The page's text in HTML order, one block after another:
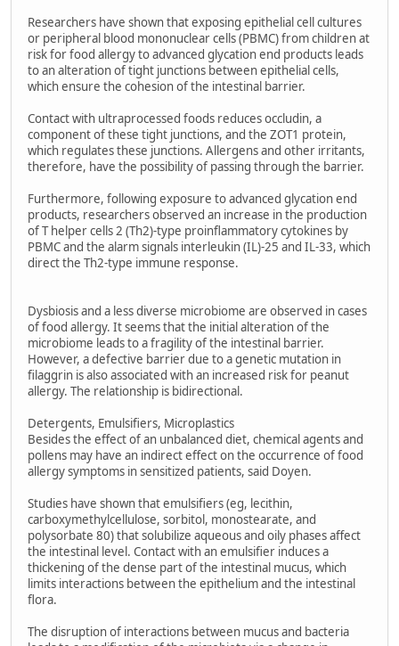
Researchers have shown that exposing epithelial cell cultures
or peripheral blood mononuclear cells (PBMC) from children at
risk for food allergy to advanced glycation end products leads
to an alteration of tight junctions between epithelial cells,
which ensure the cohesion of the intestinal barrier.
Contact with ultraprocessed foods reduces occludin, a
component of these tight junctions, and the ZOT1 protein,
which regulates these junctions. Allergens and other irritants,
therefore, have the possibility of passing through the barrier.
Furthermore, following exposure to advanced glycation end
products, researchers observed an increase in the production
of T helper cells 2 (Th2)-type proinflammatory cytokines by
PBMC and the alarm signals interleukin (IL)-25 and IL-33, which
direct the Th2-type immune response.
Dysbiosis and a less diverse microbiome are observed in cases
of food allergy. It seems that the initial alteration of the
microbiome leads to a fragility of the intestinal barrier.
However, a defective barrier due to a genetic mutation in
filaggrin is also associated with an increased risk for peanut
allergy. The relationship is bidirectional.
Detergents, Emulsifiers, Microplastics
Besides the effect of an unbalanced diet, chemical agents and
pollens may have an indirect effect on the occurrence of food
allergy symptoms in sensitized patients, said Doyen.
Studies have shown that emulsifiers (eg, lecithin,
carboxymethylcellulose, sorbitol, monostearate, and
polysorbate 80) that solubilize aqueous and oily phases affect
the intestinal level. Contact with an emulsifier induces a
thickening of the dense part of the intestinal mucus, which
limits interactions between the epithelium and the intestinal
flora.
The disruption of interactions between mucus and bacteria